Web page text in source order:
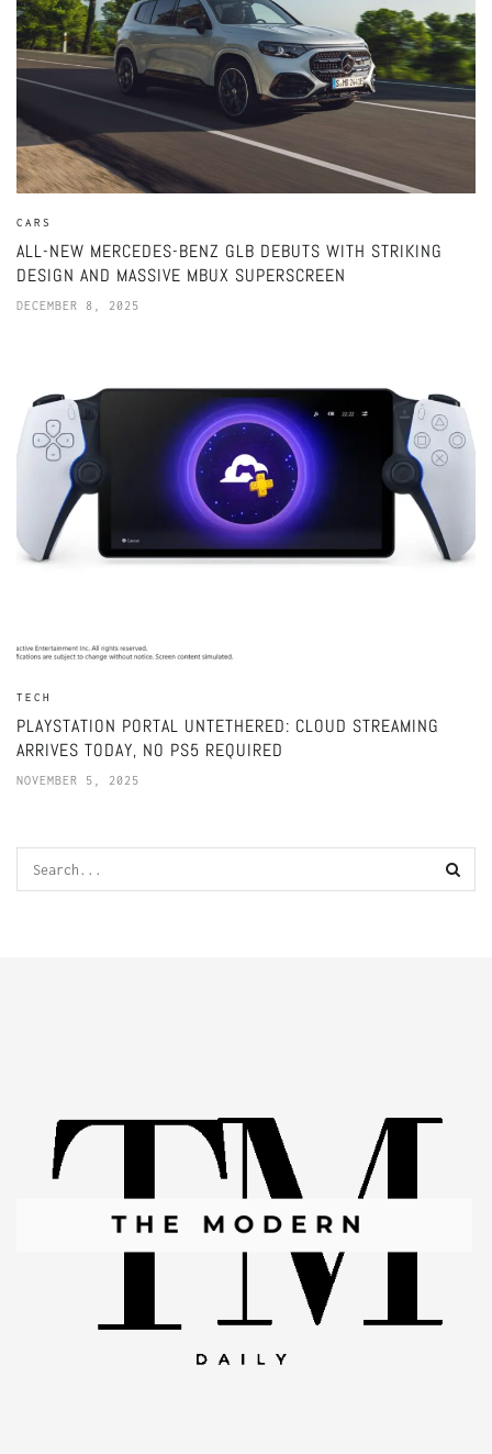
CARS
ALL-NEW MERCEDES-BENZ GLB DEBUTS WITH STRIKING
DESIGN AND MASSIVE MBUX SUPERSCREEN
DECEMBER 8, 2025
TECH
PLAYSTATION PORTAL UNTETHERED: CLOUD STREAMING
ARRIVES TODAY, NO PS5 REQUIRED
NOVEMBER 5, 2025